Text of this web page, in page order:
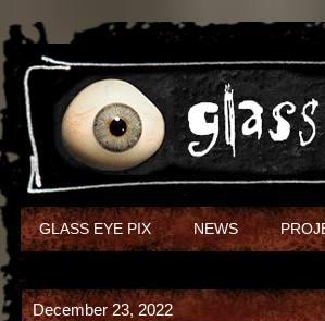
GLASS EYE PIX NEWS
December 23, 2022